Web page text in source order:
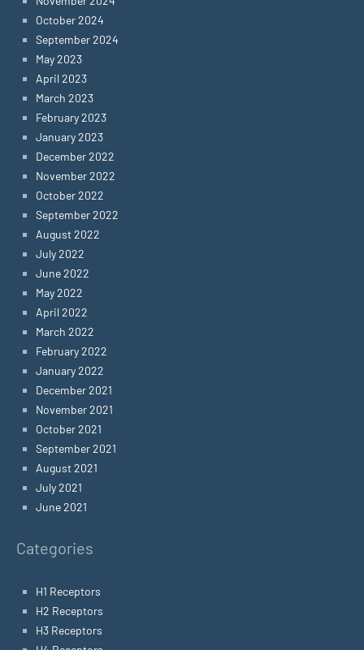
October 2024
September 2024
May 2023
April 2023
March 2023
February 2023
January 2023
December 2022
November 2022
October 2022
September 2022
August 2022
July 2022
June 2022
May 2022
April 2022
March 2022
February 2022
January 2022
December 2021
November 2021
October 2021
September 2021
August 2021
July 2021
June 2021
Categories
H1 Receptors
H2 Receptors
H3 Receptors